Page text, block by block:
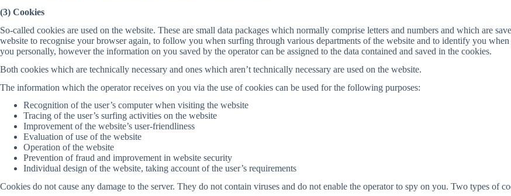
(3) Cookies
So-called cookies are used on the website. These are small data packages which normally comprise letters and numbers and which are
website to recognise your browser again, to follow you when surfing through various departments of the website and to identify you
you personally, however the information on you saved by the operator can be assigned to the data contained and saved in the cookies.
Both cookies which are technically necessary and ones which aren’t technically necessary are used on the website.
The information which the operator receives on you via the use of cookies can be used for the following purposes:
Recognition of the user’s computer when visiting the website
Tracing of the user’s surfing activities on the website
Improvement of the website’s user-friendliness
Evaluation of use of the website
Operation of the website
Prevention of fraud and improvement in website security
Individual design of the website, taking account of the user’s requirements
Cookies do not cause any damage to the server. They do not contain viruses and do not enable the operator to spy on you. Two types of